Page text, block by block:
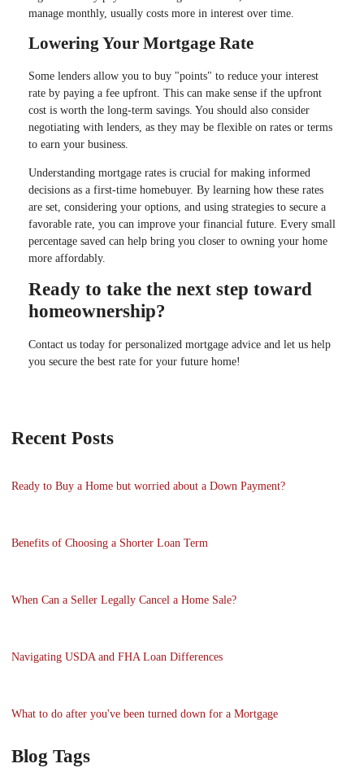
manage monthly, usually costs more in interest over time.
Lowering Your Mortgage Rate
Some lenders allow you to buy "points" to reduce your interest
rate by paying a fee upfront. This can make sense if the upfront
cost is worth the long-term savings. You should also consider
negotiating with lenders, as they may be flexible on rates or terms
to earn your business.
Understanding mortgage rates is crucial for making informed
decisions as a first-time homebuyer. By learning how these rates
are set, considering your options, and using strategies to secure a
favorable rate, you can improve your financial future. Every small
percentage saved can help bring you closer to owning your home
more affordably.
Ready to take the next step toward
homeownership?
Contact us today for personalized mortgage advice and let us help
you secure the best rate for your future home!
Recent Posts
Ready to Buy a Home but worried about a Down Payment?
Benefits of Choosing a Shorter Loan Term
When Can a Seller Legally Cancel a Home Sale?
Navigating USDA and FHA Loan Differences
What to do after you've been turned down for a Mortgage
Blog Tags